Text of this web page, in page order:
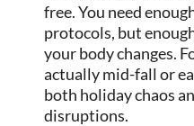
free. You need
protocols, but
your body changes.
actually mid-fall or
both holiday chaos
disruptions.